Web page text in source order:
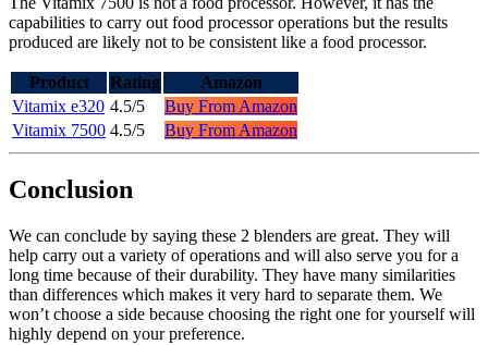
capabilities to carry out food processor operations but the results
produced are likely not to be consistent like a food processor.
Product Rating
Amazon
Vitamix e320 4.5/5
Buy From Amazon
Vitamix 7500 4.5/5 Buy From Amazon
Conclusion
We can conclude by saying these 2 blenders are great. They will
help carry out a variety of operations and will also serve you for a
long time because of their durability. They have many similarities
than differences which makes it very hard to separate them. We
won’t choose a side because choosing the right one for yourself will
highly depend on your preference.